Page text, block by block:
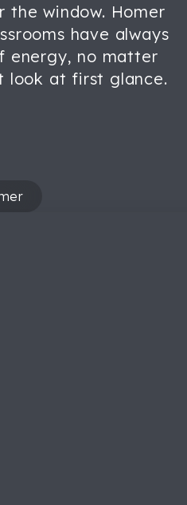
the window. Homer
have always
energy, no matter
look at first glance.